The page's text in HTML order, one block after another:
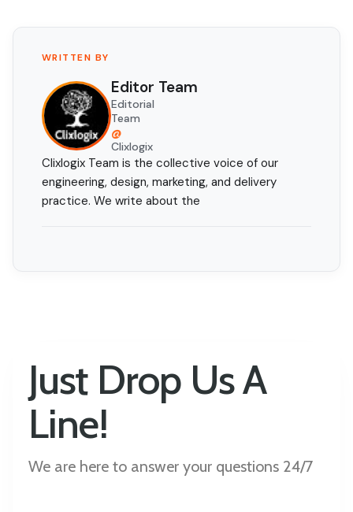
WRITTEN BY
Editor Team
Editorial
Team
@
Clixlogix
Clixlogix Team is the collective voice of our
engineering, design, marketing, and delivery
practice. We write about the
Just Drop Us A
Line!
We are here to answer your questions 24/7